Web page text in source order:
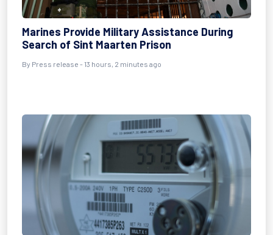
Marines Provide Military Assistance During
Search of Sint Maarten Prison
By Press release - 13 hours, 2 minutes ago